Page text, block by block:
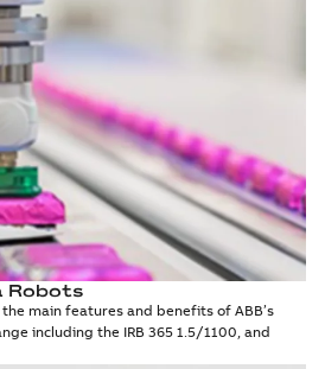
Robots
main features and benefits of ABB’s
including the IRB 365 1.5/1100, and